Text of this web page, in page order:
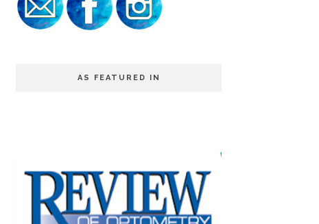
AS FEATURED IN